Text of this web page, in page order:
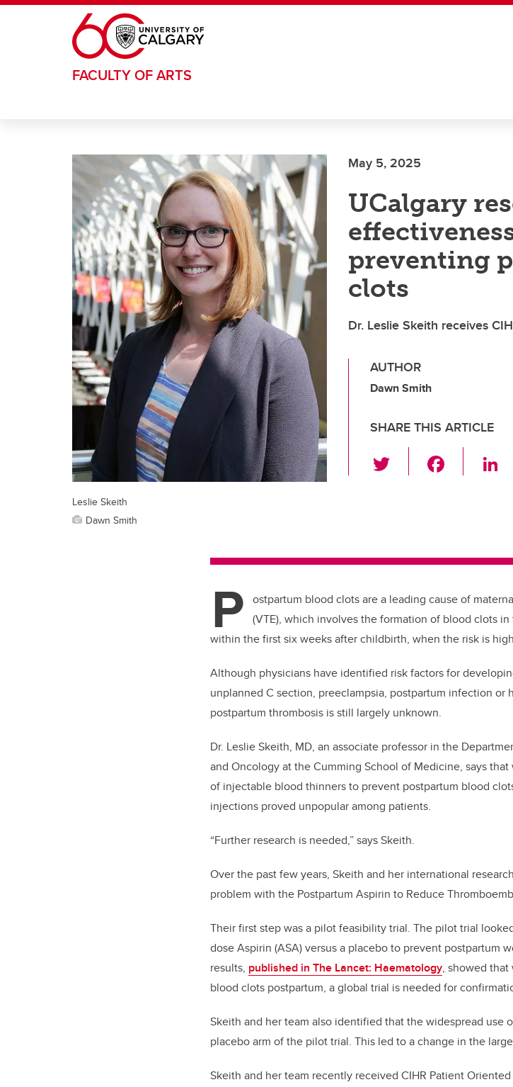
Skip to main content
FACULTY OF ARTS
May 5, 2025
UCalgary
preventing
clots
Dr. Leslie Skeith receives
AUTHOR
Dawn Smith
SHARE THIS ARTICLE
wi
b
o
o
k
Leslie Skeith
Dawn Smith
P ostpartum blood clots are a leading cause of
(VTE), which involves the formation of blood clots
within the first six weeks after childbirth, when the risk is
Although physicians have identified risk factors for
unplanned C section, preeclampsia, postpartum infection or
postpartum thrombosis is still largely unknown.
Dr. Leslie Skeith, MD, an associate professor in the
and Oncology at the Cumming School of Medicine, says
of injectable blood thinners to prevent postpartum blood
injections proved unpopular among patients.
“Further research is needed,” says Skeith.
Over the past few years, Skeith and her international
problem with the Postpartum Aspirin to Reduce
Their first step was a pilot feasibility trial. The pilot trial
dose Aspirin (ASA) versus a placebo to prevent postpartum
results, published in The Lancet: Haematology, showed that
blood clots postpartum, a global trial is needed for
Skeith and her team also identified that the widespread use
placebo arm of the pilot trial. This led to a change in the
Skeith and her team recently received CIHR Patient